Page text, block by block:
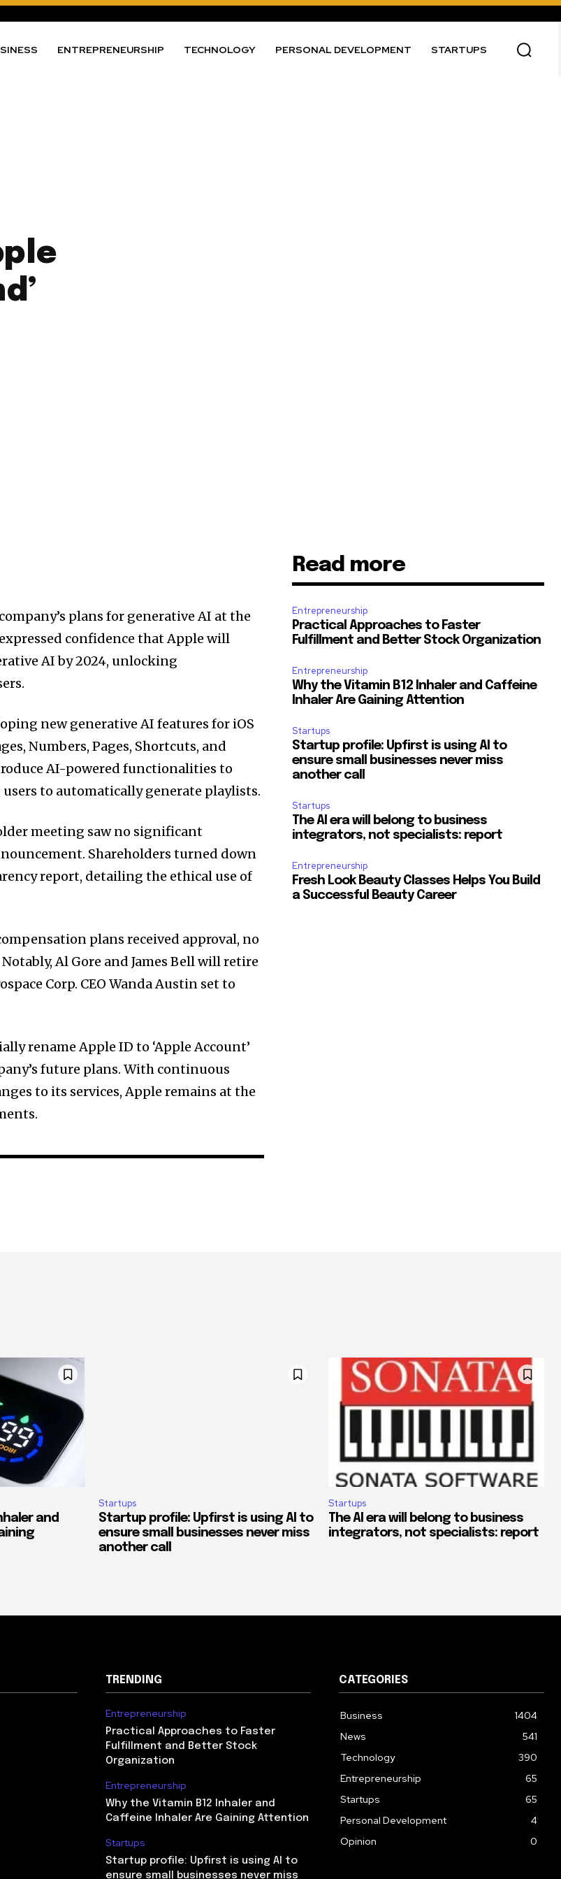
ENTREPRENEURSHIP TECHNOLOGY PERSONAL DEVELOPMENT STARTUPS
plans for generative AI at the
confidence that Apple will
AI by 2024, unlocking
new generative AI features for iOS
Numbers, Pages, Shortcuts, and
AI-powered functionalities to
to automatically generate playlists.
meeting saw no significant
Shareholders turned down
report, detailing the ethical use of
plans received approval, no
Al Gore and James Bell will retire
Corp. CEO Wanda Austin set to
rename Apple ID to ‘Apple Account’
future plans. With continuous
to its services, Apple remains at the
Read more
Entrepreneurship
Practical Approaches to Faster
Fulfillment and Better Stock Organization
Entrepreneurship
Why the Vitamin B12 Inhaler and Caffeine
Inhaler Are Gaining Attention
Startups
Startup profile: Upfirst is using AI to
ensure small businesses never miss
another call
Startups
The AI era will belong to business
integrators, not specialists: report
Entrepreneurship
Fresh Look Beauty Classes Helps You Build
a Successful Beauty Career
and
Startups
Startup profile: Upfirst is using AI to
ensure small businesses never miss
another call
Startups
The AI era will belong to business
integrators, not specialists: report
TRENDING
Entrepreneurship
Practical Approaches to Faster
Fulfillment and Better Stock
Organization
Entrepreneurship
Why the Vitamin B12 Inhaler and
Caffeine Inhaler Are Gaining Attention
Startups
Startup profile: Upfirst is using AI to
ensure small businesses never miss
CATEGORIES
Business
1404
News
541
Technology
390
Entrepreneurship
65
Startups
65
Personal Development
4
Opinion
0